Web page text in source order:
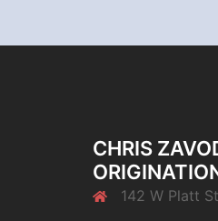
CHRIS
142 W Platt